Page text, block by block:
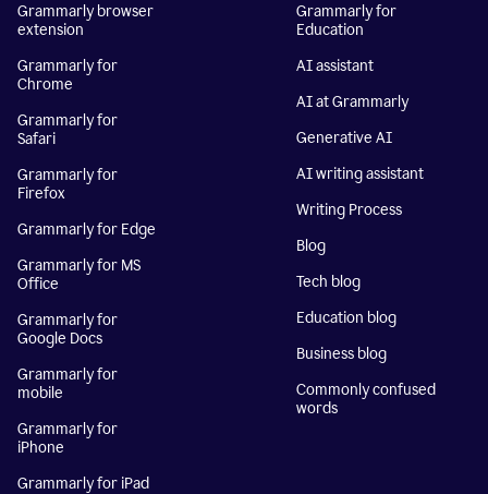
Grammarly browser
extension
Grammarly for
Chrome
Grammarly for
Safari
Grammarly for
Firefox
Grammarly for Edge
Grammarly for MS
Office
Grammarly for
Google Docs
Grammarly for
mobile
Grammarly for
iPhone
Grammarly for iPad
Grammarly for
Education
AI assistant
AI at Grammarly
Generative AI
AI writing assistant
Writing Process
Blog
Tech blog
Education blog
Business blog
Commonly confused
words